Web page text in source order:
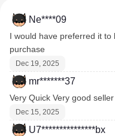
Ne****09
I would have preferred it
purchase
Dec 19, 2025
mr*******37
Very Quick Very good
Dec 15, 2025
U7***************bx